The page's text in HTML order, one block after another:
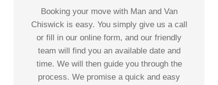
Booking your move with Man and Van
Chiswick is easy. You simply give us a call
or fill in our online form, and our friendly
team will find you an available date and
time. We will then guide you through the
process. We promise a quick and easy